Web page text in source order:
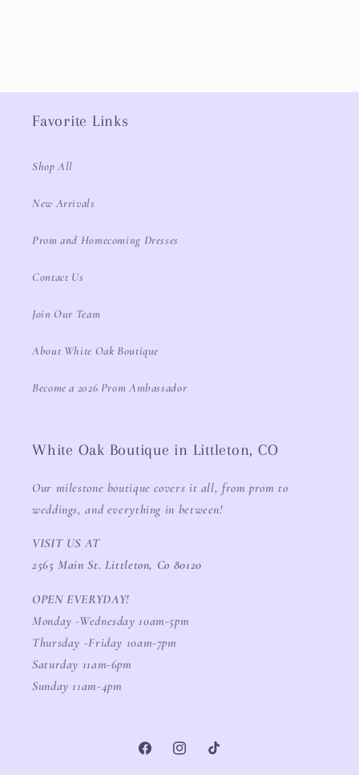
Favorite Links
Shop All
New Arrivals
Prom and Homecoming Dresses
Contact Us
Join Our Team
About White Oak Boutique
Become a 2026 Prom Ambassador
White Oak Boutique in Littleton, CO
Our milestone boutique covers it all, from prom to
weddings, and everything in between!
VISIT US AT
2565 Main St. Littleton, Co 80120
OPEN EVERYDAY!
Monday -Wednesday 10am-5pm
Thursday -Friday 10am-7pm
Saturday 11am-6pm
Sunday 11am-4pm
FacebookInstagramTikTok